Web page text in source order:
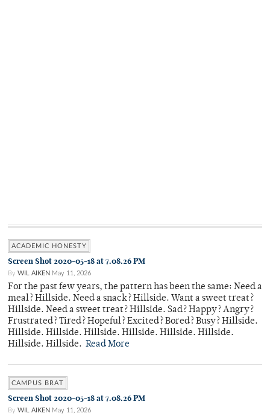
ACADEMIC HONESTY
Screen Shot 2020-05-18 at 7.08.26 PM
By WIL AIKEN May 11, 2026
For the past few years, the pattern has been the same: Need a
meal? Hillside. Need a snack? Hillside. Want a sweet treat?
Hillside. Need a sweet treat? Hillside. Sad? Happy? Angry?
Frustrated? Tired? Hopeful? Excited? Bored? Busy? Hillside.
Hillside. Hillside. Hillside. Hillside. Hillside. Hillside.
Hillside. Hillside. Read More
CAMPUS BRAT
Screen Shot 2020-05-18 at 7.08.26 PM
By WIL AIKEN May 11, 2026